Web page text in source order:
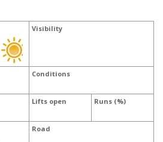
Visibility
Conditions
Lifts open Runs (%)
Road